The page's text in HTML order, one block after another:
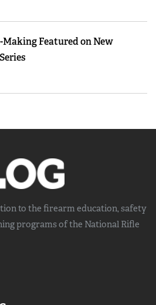
Featured on New
to the firearm education, safety
programs of the National Rifle